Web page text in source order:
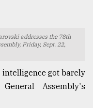
addresses the 78th
Friday, Sept. 22,
intelligence got barely
Assembly's